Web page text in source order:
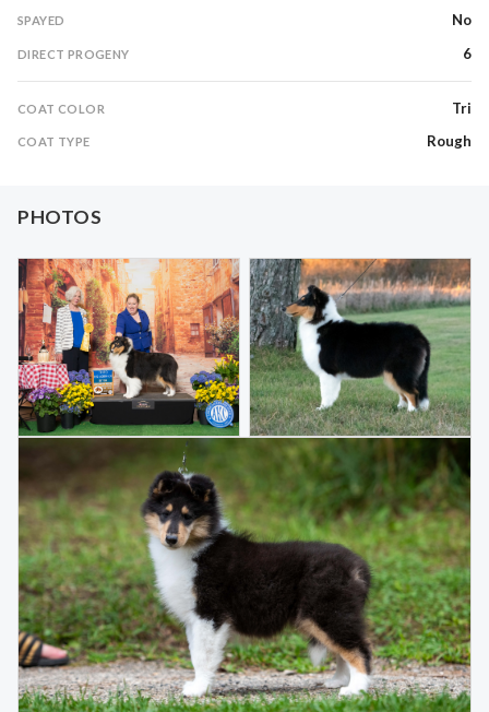
SPAYED No
DIRECT PROGENY 6
COAT COLOR Tri
COAT TYPE Rough
PHOTOS